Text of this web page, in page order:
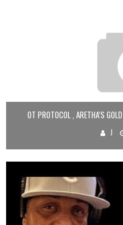
OT PROTOCOL , ARETHA’S
J